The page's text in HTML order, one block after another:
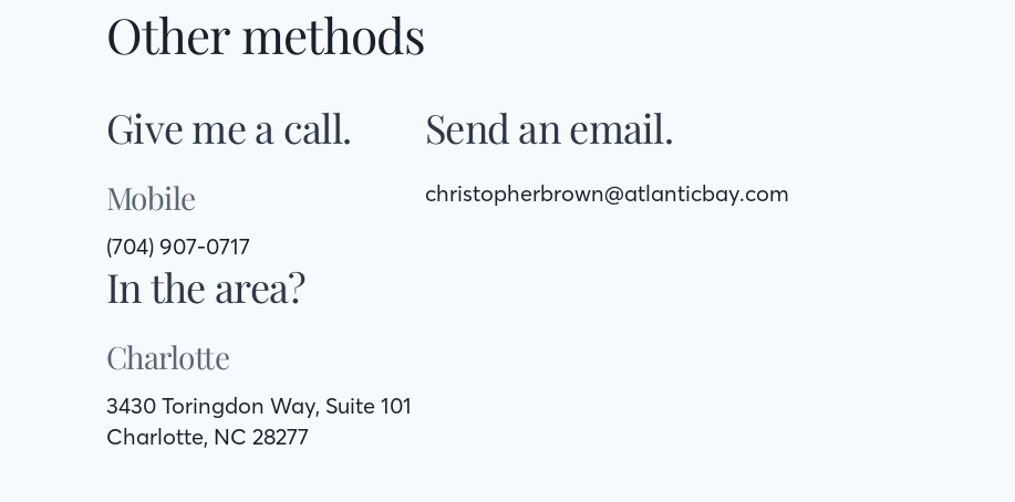
Other methods
Give me a call.
Mobile
(704) 907-0717
Send an email.
christopherbrown@atlanticbay.com
In the area?
Charlotte
3430 Toringdon Way, Suite 101
Charlotte, NC 28277